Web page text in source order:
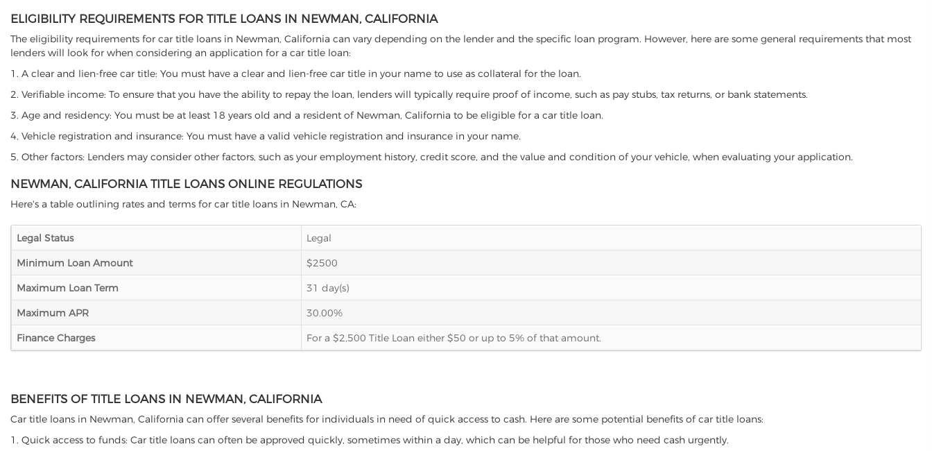
ELIGIBILITY REQUIREMENTS FOR TITLE LOANS IN NEWMAN, CALIFORNIA
The eligibility requirements for car title loans in Newman, California can vary depending on the lender and the specific loan program. However, here are some general requirements that most
lenders will look for when considering an application for a car title loan:
1. A clear and lien-free car title: You must have a clear and lien-free car title in your name to use as collateral for the loan.
2. Verifiable income: To ensure that you have the ability to repay the loan, lenders will typically require proof of income, such as pay stubs, tax returns, or bank statements.
3. Age and residency: You must be at least 18 years old and a resident of Newman, California to be eligible for a car title loan.
4. Vehicle registration and insurance: You must have a valid vehicle registration and insurance in your name.
5. Other factors: Lenders may consider other factors, such as your employment history, credit score, and the value and condition of your vehicle, when evaluating your application.
NEWMAN, CALIFORNIA TITLE LOANS ONLINE REGULATIONS
Here's a table outlining rates and terms for car title loans in Newman, CA:
Legal Status
Legal
Minimum Loan Amount
$2500
Maximum Loan Term
31 day(s)
Maximum APR
30.00%
Finance Charges
For a $2,500 Title Loan either $50 or up to 5% of that amount.
BENEFITS OF TITLE LOANS IN NEWMAN, CALIFORNIA
Car title loans in Newman, California can offer several benefits for individuals in need of quick access to cash. Here are some potential benefits of car title loans:
1. Quick access to funds: Car title loans can often be approved quickly, sometimes within a day, which can be helpful for those who need cash urgently.